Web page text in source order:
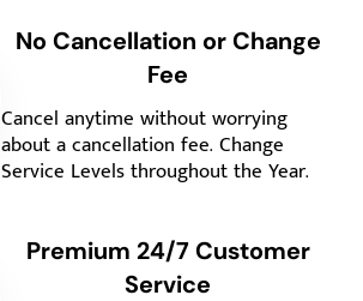
No Cancellation or Change
Fee
Cancel anytime without worrying
about a cancellation fee. Change
Service Levels throughout the Year.
Premium 24/7 Customer
Service